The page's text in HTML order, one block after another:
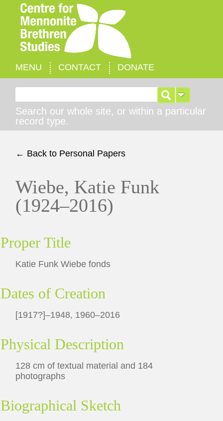
MENU CONTACT DONATE
Search our whole site, or within a particular
record type.
← Back to Personal Papers
Wiebe, Katie Funk
(1924–2016)
Proper Title
Katie Funk Wiebe fonds
Dates of Creation
[1917?]–1948, 1960–2016
Physical Description
128 cm of textual material and 184
photographs
Biographical Sketch